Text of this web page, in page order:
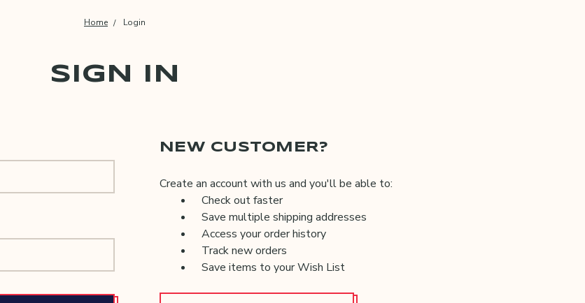
Home Login
SIGN IN
NEW CUSTOMER?
Create an account with us and you'll be able to:
Check out faster
Save multiple shipping addresses
Access your order history
Track new orders
Save items to your Wish List